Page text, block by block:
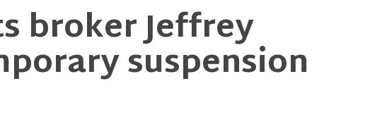
broker Jeffrey
suspension